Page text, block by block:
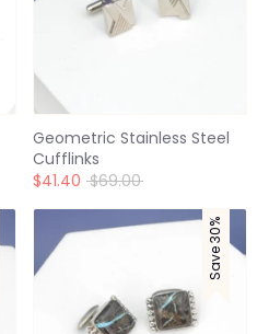
Geometric Stainless Steel
Cufflinks
$41.40 Regular
$69.00
Save 30%